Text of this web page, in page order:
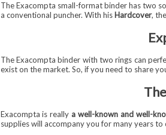
The Exacompta small-format binder has two
a conventional puncher. With his Hardcover,
The Exacompta binder with two rings can
exist on the market. So, if you need to share
Exacompta is really a well-known and well-
supplies will accompany you for many years to